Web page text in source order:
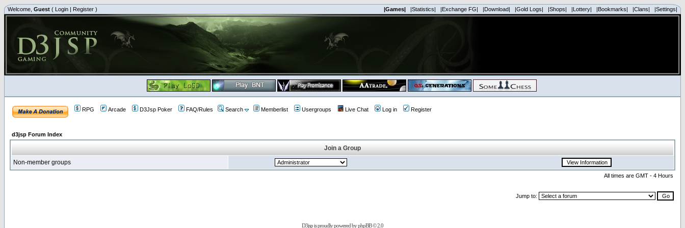
Welcome, Guest ( Login | Register ) |Games| |Statistics| |Exchange FG| |Download| |Gold Logs| |Shops| |Lottery| |Bookmarks| |Clans| |Settings|
RPG Arcade D3Jsp Poker FAQ/Rules Search Memberlist Usergroups Live Chat Log in Register
d3jsp Forum Index
Join a Group
Non-member groups
All times are GMT - 4 Hours
Jump to:
D3jsp is proudly powered byphpBB© 2.0